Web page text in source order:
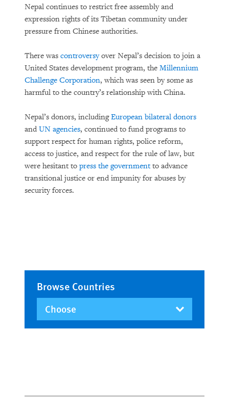
Nepal continues to restrict free assembly and
expression rights of its Tibetan community under
pressure from Chinese authorities.
There was controversyover Nepal’s decision to join a
United States development program, the Millennium
Challenge Corporation, which was seen by some as
harmful to the country’s relationship with China.
Nepal’s donors, includingEuropean bilateral donors
and UN agencies, continued to fund programs to
support respect for human rights, police reform,
access to justice, and respect for the rule of law, but
were hesitant to press the governmentto advance
transitional justice or end impunity for abuses by
security forces.
Browse Countries